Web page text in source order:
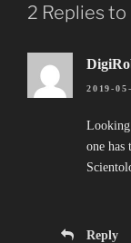
2 Replies to
2019-
Looking
one has
Reply